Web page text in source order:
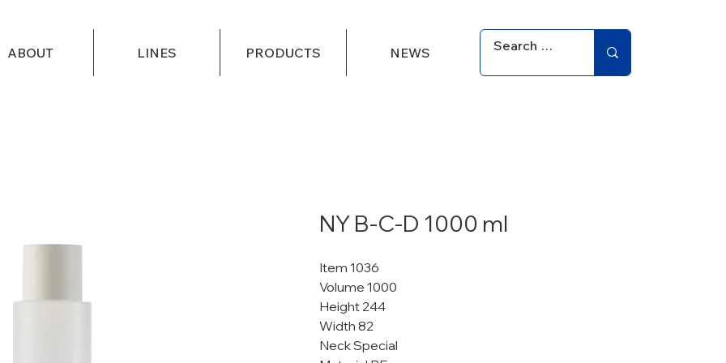
ABOUT LINES PRODUCTS NEWS
NY B-C-D 1000 ml
Item 1036
Volume 1000
Height 244
Width 82
Neck Special